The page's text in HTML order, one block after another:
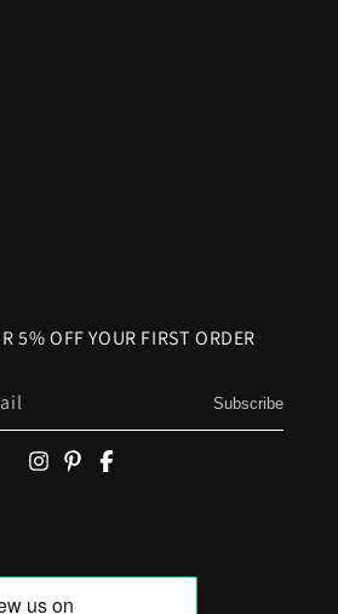
5% OFF YOUR FIRST ORDER
Subscribe